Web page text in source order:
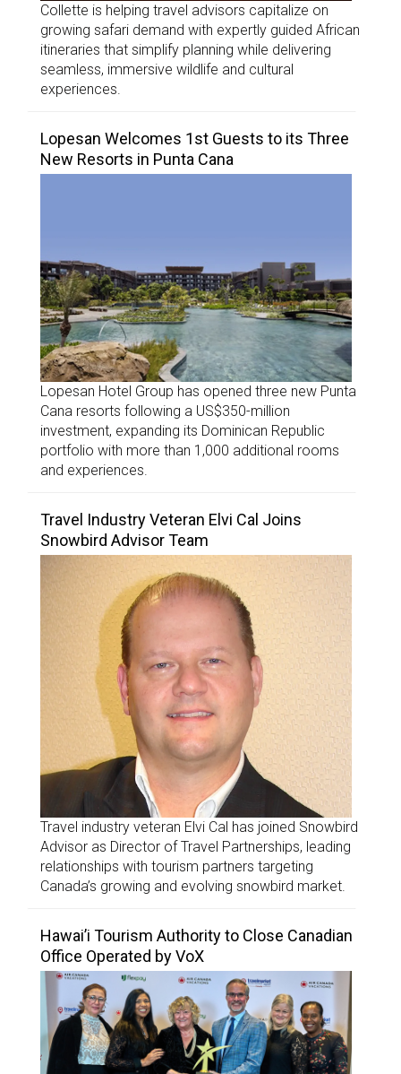
Collette is helping travel advisors capitalize on
growing safari demand with expertly guided African
itineraries that simplify planning while delivering
seamless, immersive wildlife and cultural
experiences.
Lopesan Welcomes 1st Guests to its Three
New Resorts in Punta Cana
Lopesan Hotel Group has opened three new Punta
Cana resorts following a US$350-million
investment, expanding its Dominican Republic
portfolio with more than 1,000 additional rooms
and experiences.
Travel Industry Veteran Elvi Cal Joins
Snowbird Advisor Team
Travel industry veteran Elvi Cal has joined Snowbird
Advisor as Director of Travel Partnerships, leading
relationships with tourism partners targeting
Canada’s growing and evolving snowbird market.
Hawai’i Tourism Authority to Close Canadian
Office Operated by VoX